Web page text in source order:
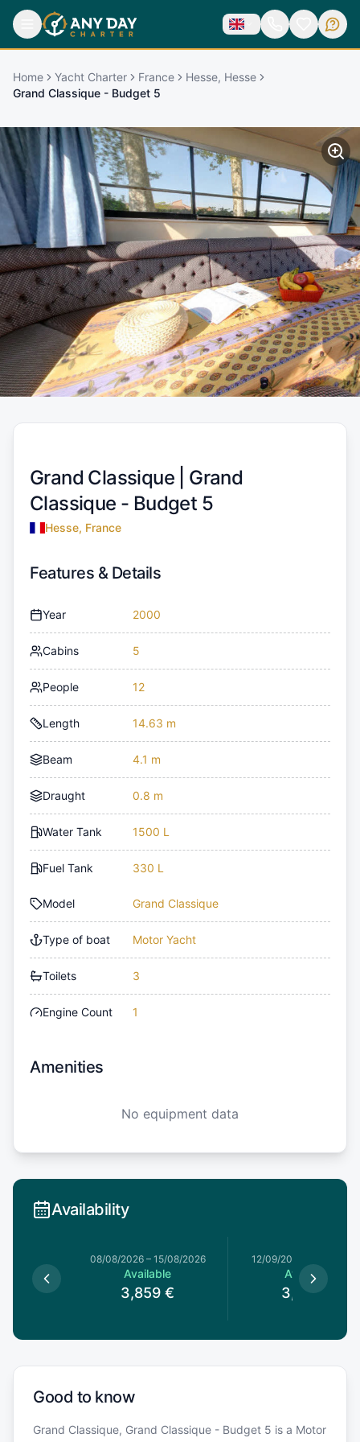
Home Yacht Charter France
Hesse, Hesse
Grand Classique - Budget 5
Grand Classique | Grand
Classique - Budget 5
Hesse, France
Features & Details
Year 2000
Cabins 5
People 12
Length 14.63 m
Beam 4.1 m
Draught 0.8 m
Water Tank 1500 L
Fuel Tank 330 L
Model Grand Classique
Type of boat Motor Yacht
Toilets 3
Engine Count 1
Amenities
No equipment data
Availability
08/08/2026– 15/08/2026
Available
3,859 €
12/09/2026
Available
3,689
Good to know
Grand Classique, Grand Classique - Budget 5 is a Motor